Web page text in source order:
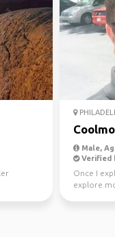
Male,
Verified
Once I
explore